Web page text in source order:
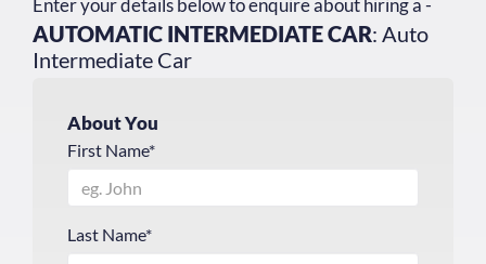
Enter your details below to enquire about hiring a -
AUTOMATIC INTERMEDIATE CAR: Auto
Intermediate Car
About You
First Name*
Last Name*